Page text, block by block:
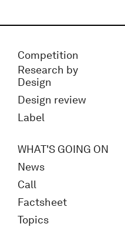
Competition
Research by
Design
Design review
Label
WHAT'S GOING ON
News
Call
Factsheet
Topics